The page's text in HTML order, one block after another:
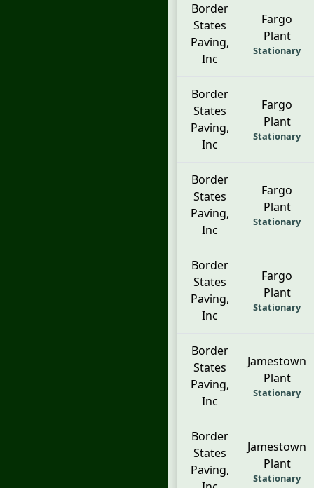
Border
States
Paving,
Inc
Fargo
Plant
Stationary
Border
States
Paving,
Inc
Fargo
Plant
Stationary
Border
States
Paving,
Inc
Fargo
Plant
Stationary
Border
States
Paving,
Inc
Fargo
Plant
Stationary
Border
States
Paving,
Inc
Jamestown
Plant
Stationary
Border
States
Paving,
Jamestown
Plant
Stationary